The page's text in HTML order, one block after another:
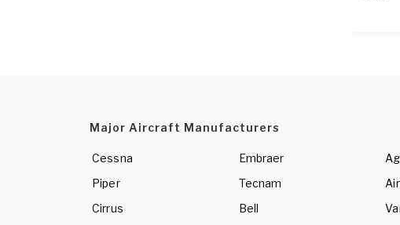
Major Aircraft Manufacturers
Cessna
Piper
Cirrus
Embraer
Tecnam
Bell